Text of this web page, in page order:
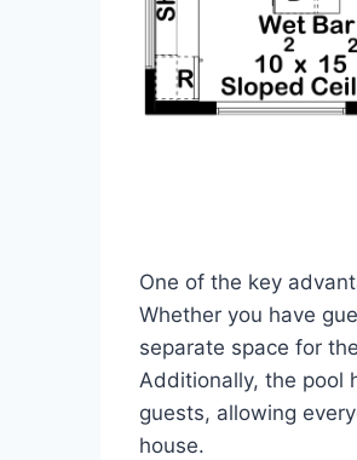
One of the key
Whether you have
separate space for
Additionally, the pool
guests, allowing
house.